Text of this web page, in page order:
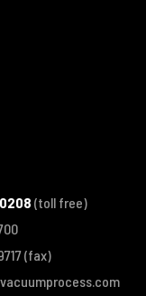
(toll free)
(fax)